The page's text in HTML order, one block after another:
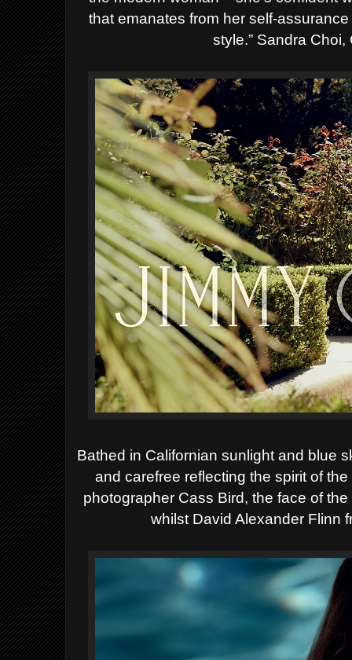
that emanates from her self-
style.” Sandra Choi,
Bathed in Californian sunlight and blue
and carefree reflecting the spirit of
photographer Cass Bird, the face of
whilst David Alexander Flinn